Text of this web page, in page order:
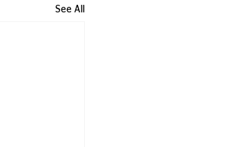
See All